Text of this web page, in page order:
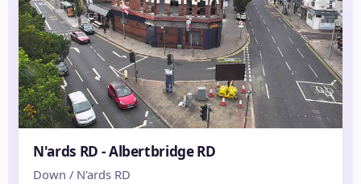
N'ards RD - Albertbridge RD
Down / N'ards RD